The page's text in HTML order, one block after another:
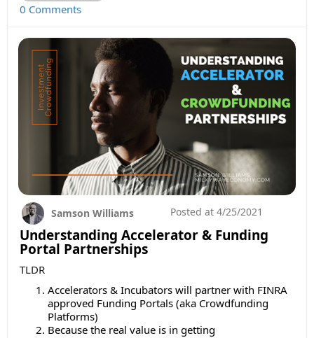
0 Comments
Understanding Accelerator & Funding
Portal Partnerships
Samson Williams Posted at 4/25/2021
TLDR
Accelerators & Incubators will partner with FINRA
approved Funding Portals (aka Crowdfunding
Platforms)
Because the real value is in getting